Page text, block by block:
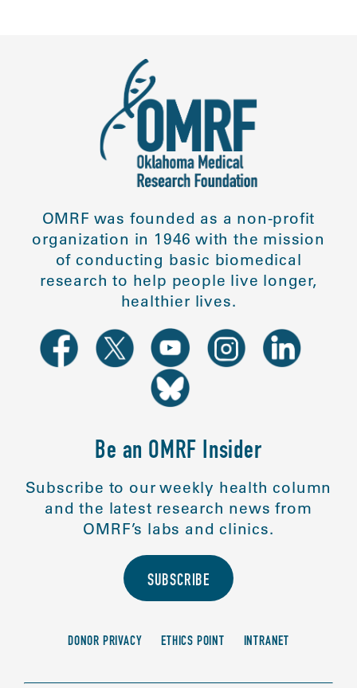
OMRF was founded as a non-profit
organization in 1946 with the mission
of conducting basic biomedical
research to help people live longer,
healthier lives.
Be an OMRF Insider
Subscribe to our weekly health column
and the latest research news from
OMRF’s labs and clinics.
SUBSCRIBE
DONOR PRIVACY ETHICS POINT INTRANET